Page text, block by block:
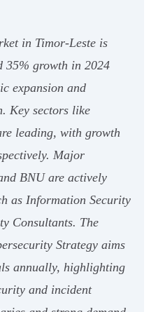
in Timor-Leste is
35% growth in 2024
expansion and
Key sectors like
leading, with growth
Major
BNU are actively
as Information Security
Consultants. The
Strategy aims
annually, highlighting
and incident